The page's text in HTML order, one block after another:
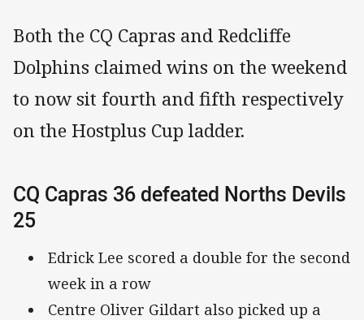
Both the CQ Capras and Redcliffe
Dolphins claimed wins on the weekend
to now sit fourth and fifth respectively
on the Hostplus Cup ladder.
CQ Capras 36 defeated Norths Devils
25
Edrick Lee scored a double for the second
week in a row
Centre Oliver Gildart also picked up a